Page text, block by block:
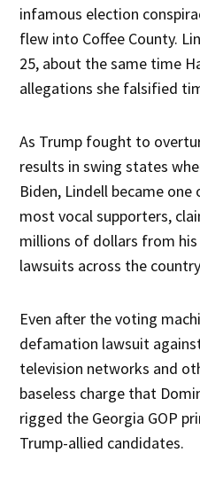
infamous election
flew into Coffee County.
25, about the same time
allegations she falsified
As Trump fought to
results in swing states
Biden, Lindell became
most vocal supporters,
millions of dollars from
lawsuits across the
Even after the voting
defamation lawsuit
television networks and
baseless charge that
rigged the Georgia GOP
Trump-allied candidates.